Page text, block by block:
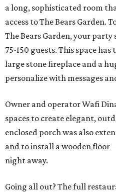
a long, sophisticated room
access to The Bears Garden.
The Bears Garden, your
75-150 guests. This space
large stone fireplace and a
personalize with messages
Owner and operator Wafi
spaces to create elegant,
enclosed porch was also
and to install a wooden
night away.
Going all out? The full